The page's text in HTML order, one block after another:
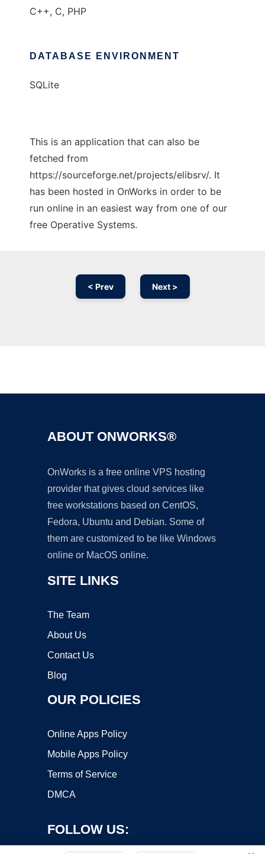
C++, C, PHP
DATABASE ENVIRONMENT
SQLite
This is an application that can also be
fetched from
https://sourceforge.net/projects/elibsrv/. It
has been hosted in OnWorks in order to be
run online in an easiest way from one of our
free Operative Systems.
< Prev Next >
ABOUT ONWORKS®
OnWorks is a free online VPS hosting
provider that gives cloud services like
free workstations based on CentOS,
Fedora, Ubuntu and Debian. Some of
them are customized to be like Windows
online or MacOS online.
SITE LINKS
The Team
About Us
Contact Us
Blog
OUR POLICIES
Online Apps Policy
Mobile Apps Policy
Terms of Service
DMCA
FOLLOW US: